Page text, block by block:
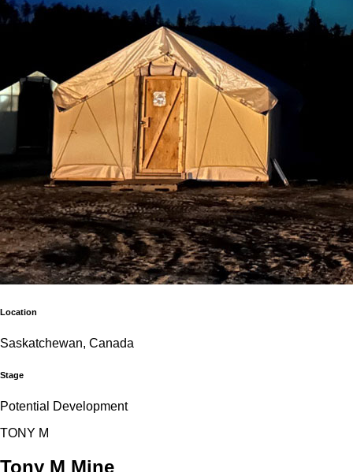
Location
Saskatchewan, Canada
Stage
Potential Development
TONY M
Tony M Mine